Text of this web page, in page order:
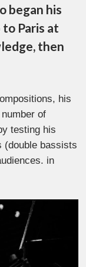
began his
Paris at
then
his
of
testing his
(double bassists
in